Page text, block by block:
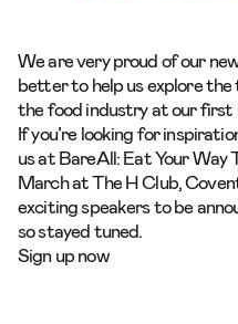
We are very proud of our
better to help us explore
the food industry at our first
If you’re looking for
us atBareAll: Eat Your Way
March atThe H Club,
exciting speakers to be
so stayed tuned.
Sign up now